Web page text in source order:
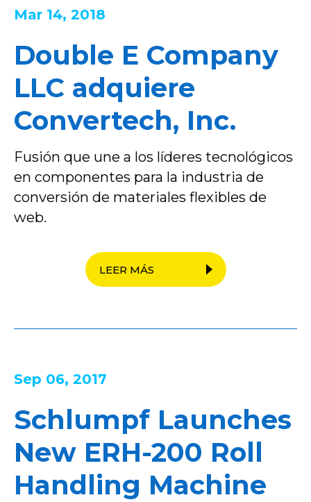
Mar 14, 2018
Double E Company
LLC adquiere
Convertech, Inc.
Fusión que une a los líderes tecnológicos
en componentes para la industria de
conversión de materiales flexibles de
web.
LEER MÁS
Sep 06, 2017
Schlumpf Launches
New ERH-200 Roll
Handling Machine